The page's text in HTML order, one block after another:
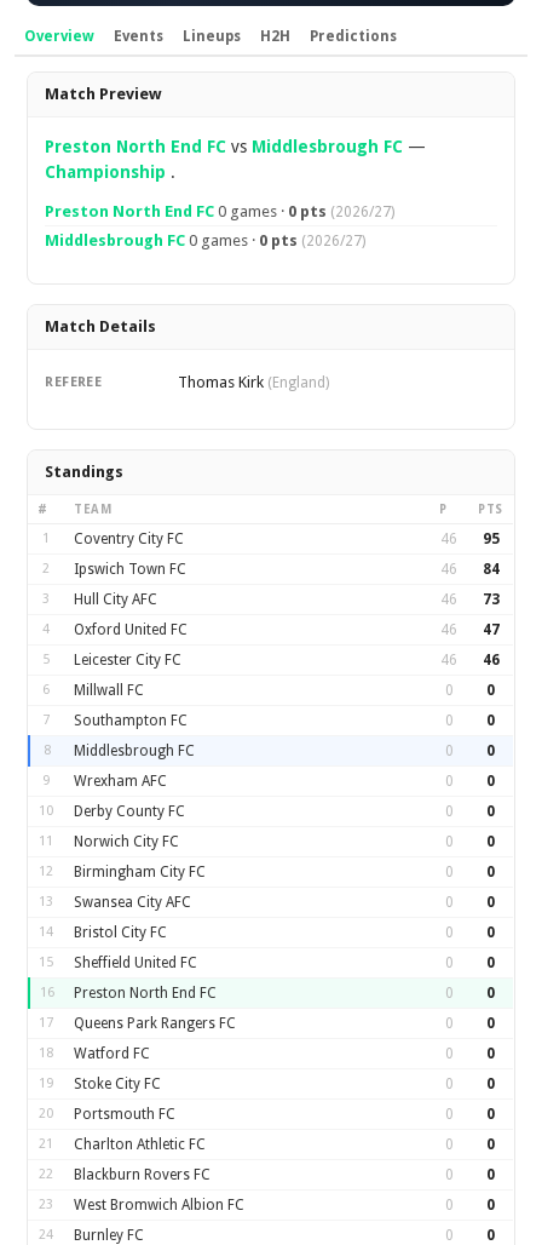
Overview Events Lineups H2H Predictions
Overview
Match Preview
Preston North End FC vs Middlesbrough FC —
Championship .
Preston North End FC 0 games · 0 pts (2026/27)
Middlesbrough FC 0 games · 0 pts (2026/27)
Match Details
REFEREE Thomas Kirk (England)
Standings
# TEAM P PTS
1 Coventry City FC 46 95
2 Ipswich Town FC 46 84
3 Hull City AFC 46 73
4 Oxford United FC 46 47
5 Leicester City FC 46 46
6 Millwall FC 0 0
7 Southampton FC 0 0
8 Middlesbrough FC 0 0
9 Wrexham AFC 0 0
10 Derby County FC 0 0
11 Norwich City FC 0 0
12 Birmingham City FC 0 0
13 Swansea City AFC 0 0
14 Bristol City FC 0 0
15 Sheffield United FC 0 0
16 Preston North End FC 0 0
17 Queens Park Rangers FC 0 0
18 Watford FC 0 0
19 Stoke City FC 0 0
20 Portsmouth FC 0 0
21 Charlton Athletic FC 0 0
22 Blackburn Rovers FC 0 0
23 West Bromwich Albion FC 0 0
24 Burnley FC 0 0